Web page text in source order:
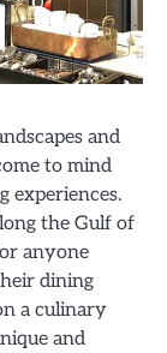
and
to mind
experiences.
the Gulf of
anyone
dining
a culinary
and